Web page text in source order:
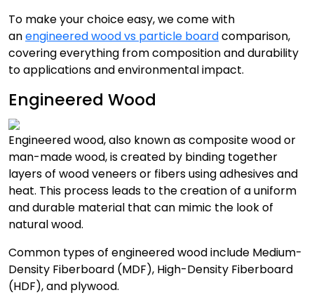
To make your choice easy, we come with
anengineered wood vs particle boardcomparison,
covering everything from composition and durability
to applications and environmental impact.
Engineered Wood
Engineered wood, also known as composite wood or
man-made wood, is created by binding together
layers of wood veneers or fibers using adhesives and
heat. This process leads to the creation of a uniform
and durable material that can mimic the look of
natural wood.
Common types of engineered wood include Medium-
Density Fiberboard (MDF), High-Density Fiberboard
(HDF), and plywood.